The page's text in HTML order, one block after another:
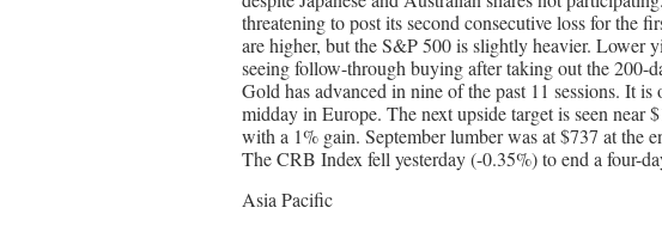
threatening to post its second consecutive loss for the
are higher, but the S&P 500 is slightly heavier. Lower
seeing follow-through buying after taking out the 200-
Gold has advanced in nine of the past 11 sessions. It
midday in Europe. The next upside target is seen near
with a 1% gain. September lumber was at $737 at the
The CRB Index fell yesterday (-0.35%) to end a four-
Asia Pacific